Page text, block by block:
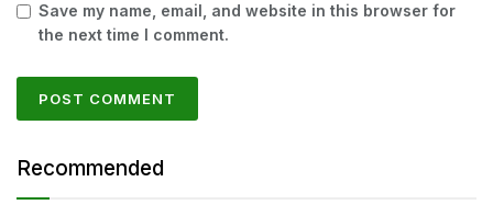
Save my name, email, and website in this browser for
the next time I comment.
Recommended